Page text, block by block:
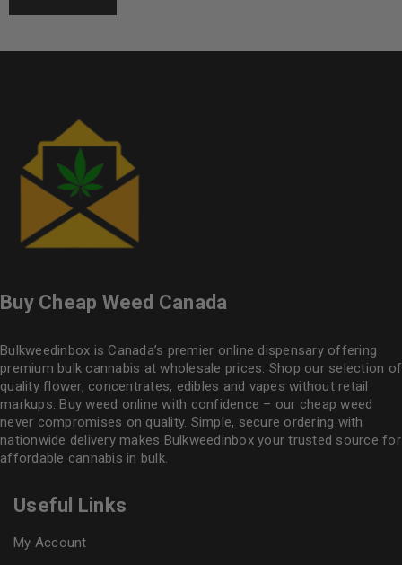
Buy Cheap Weed Canada
Bulkweedinbox is Canada’s premier online dispensary offering
premium bulk cannabis at wholesale prices. Shop our selection of
quality flower, concentrates, edibles and vapes without retail
markups. Buy weed online with confidence – our cheap weed
never compromises on quality. Simple, secure ordering with
nationwide delivery makes Bulkweedinboxyour trusted source for
affordable cannabis in bulk.
Useful Links
My Account